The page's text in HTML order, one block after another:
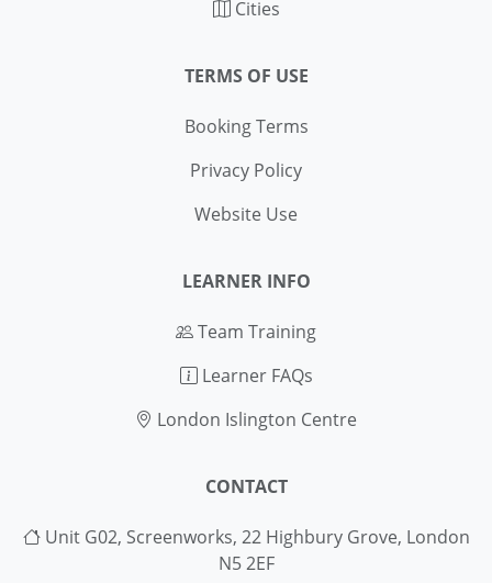
Cities
TERMS OF USE
Booking Terms
Privacy Policy
Website Use
LEARNER INFO
Team Training
Learner FAQs
London Islington Centre
CONTACT
Unit G02, Screenworks, 22 Highbury Grove, London
N5 2EF